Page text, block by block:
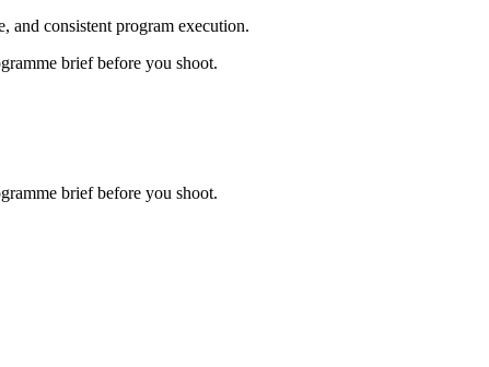
and consistent program execution.
brief before you shoot.
brief before you shoot.